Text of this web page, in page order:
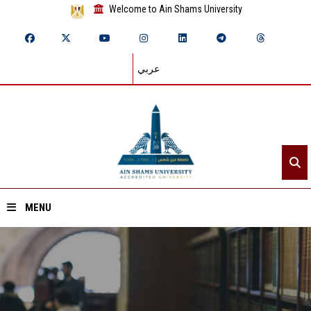
Welcome to Ain Shams University
عربي
MENU
Home
About ASU